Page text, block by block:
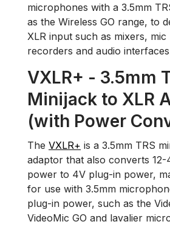
microphones with a 3.5mm
as the Wireless GO range, to
XLR input such as mixers,
recorders and audio
VXLR+ - 3.5mm
Minijack to XLR
(with Power
The VXLR+ is a 3.5mm TRS
adaptor that also converts
power to 4V plug-in power,
for use with 3.5mm
plug-in power, such as the
VideoMic GO and lavalier